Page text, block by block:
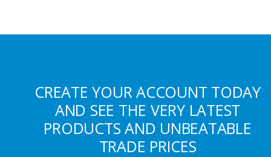
CREATE YOUR ACCOUNT TODAY
AND SEE THE VERY LATEST
PRODUCTS AND UNBEATABLE
TRADE PRICES